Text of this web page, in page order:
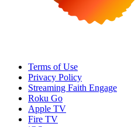
Terms of Use
Privacy Policy
Streaming Faith Engage
Roku Go
Apple TV
Fire TV